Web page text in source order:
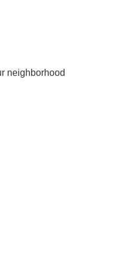
neighborhood